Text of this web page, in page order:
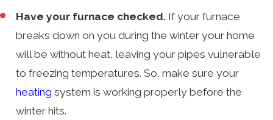
Have your furnace checked. If your furnace
breaks down on you during the winter your home
will be without heat, leaving your pipes vulnerable
to freezing temperatures. So, make sure your
heating system is working properly before the
winter hits.